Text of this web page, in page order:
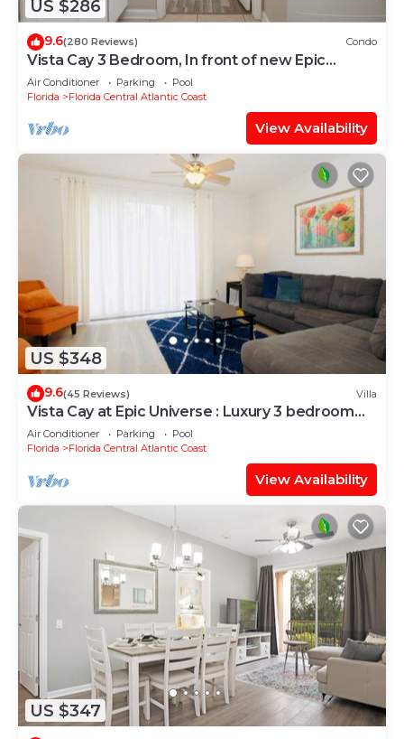
US $286
9.6(280 Reviews) Condo
Vista Cay 3 Bedroom, In front of new Epic
Universe and Convention Center, Island
Air Conditioner Parking
Pool
Florida
Florida Central Atlantic Coast
View Availability
US $348
9.6(45 Reviews) Villa
Vista Cay at Epic Universe : Luxury 3 bedroom
Townhouse
Air Conditioner Parking
Pool
Florida
Florida Central Atlantic Coast
View Availability
US $347